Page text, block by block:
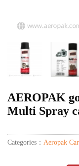
AEROPAK
Multi Spray
Categories： Aeropak